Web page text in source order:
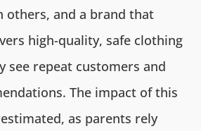
others, and a brand that
high-quality, safe clothing
see repeat customers and
The impact of this
as parents rely